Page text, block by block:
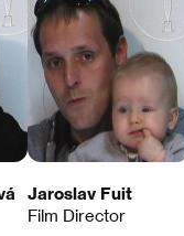
Jaroslav Fuit
Film Director